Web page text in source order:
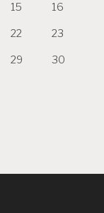
15 16
22 23
29 30